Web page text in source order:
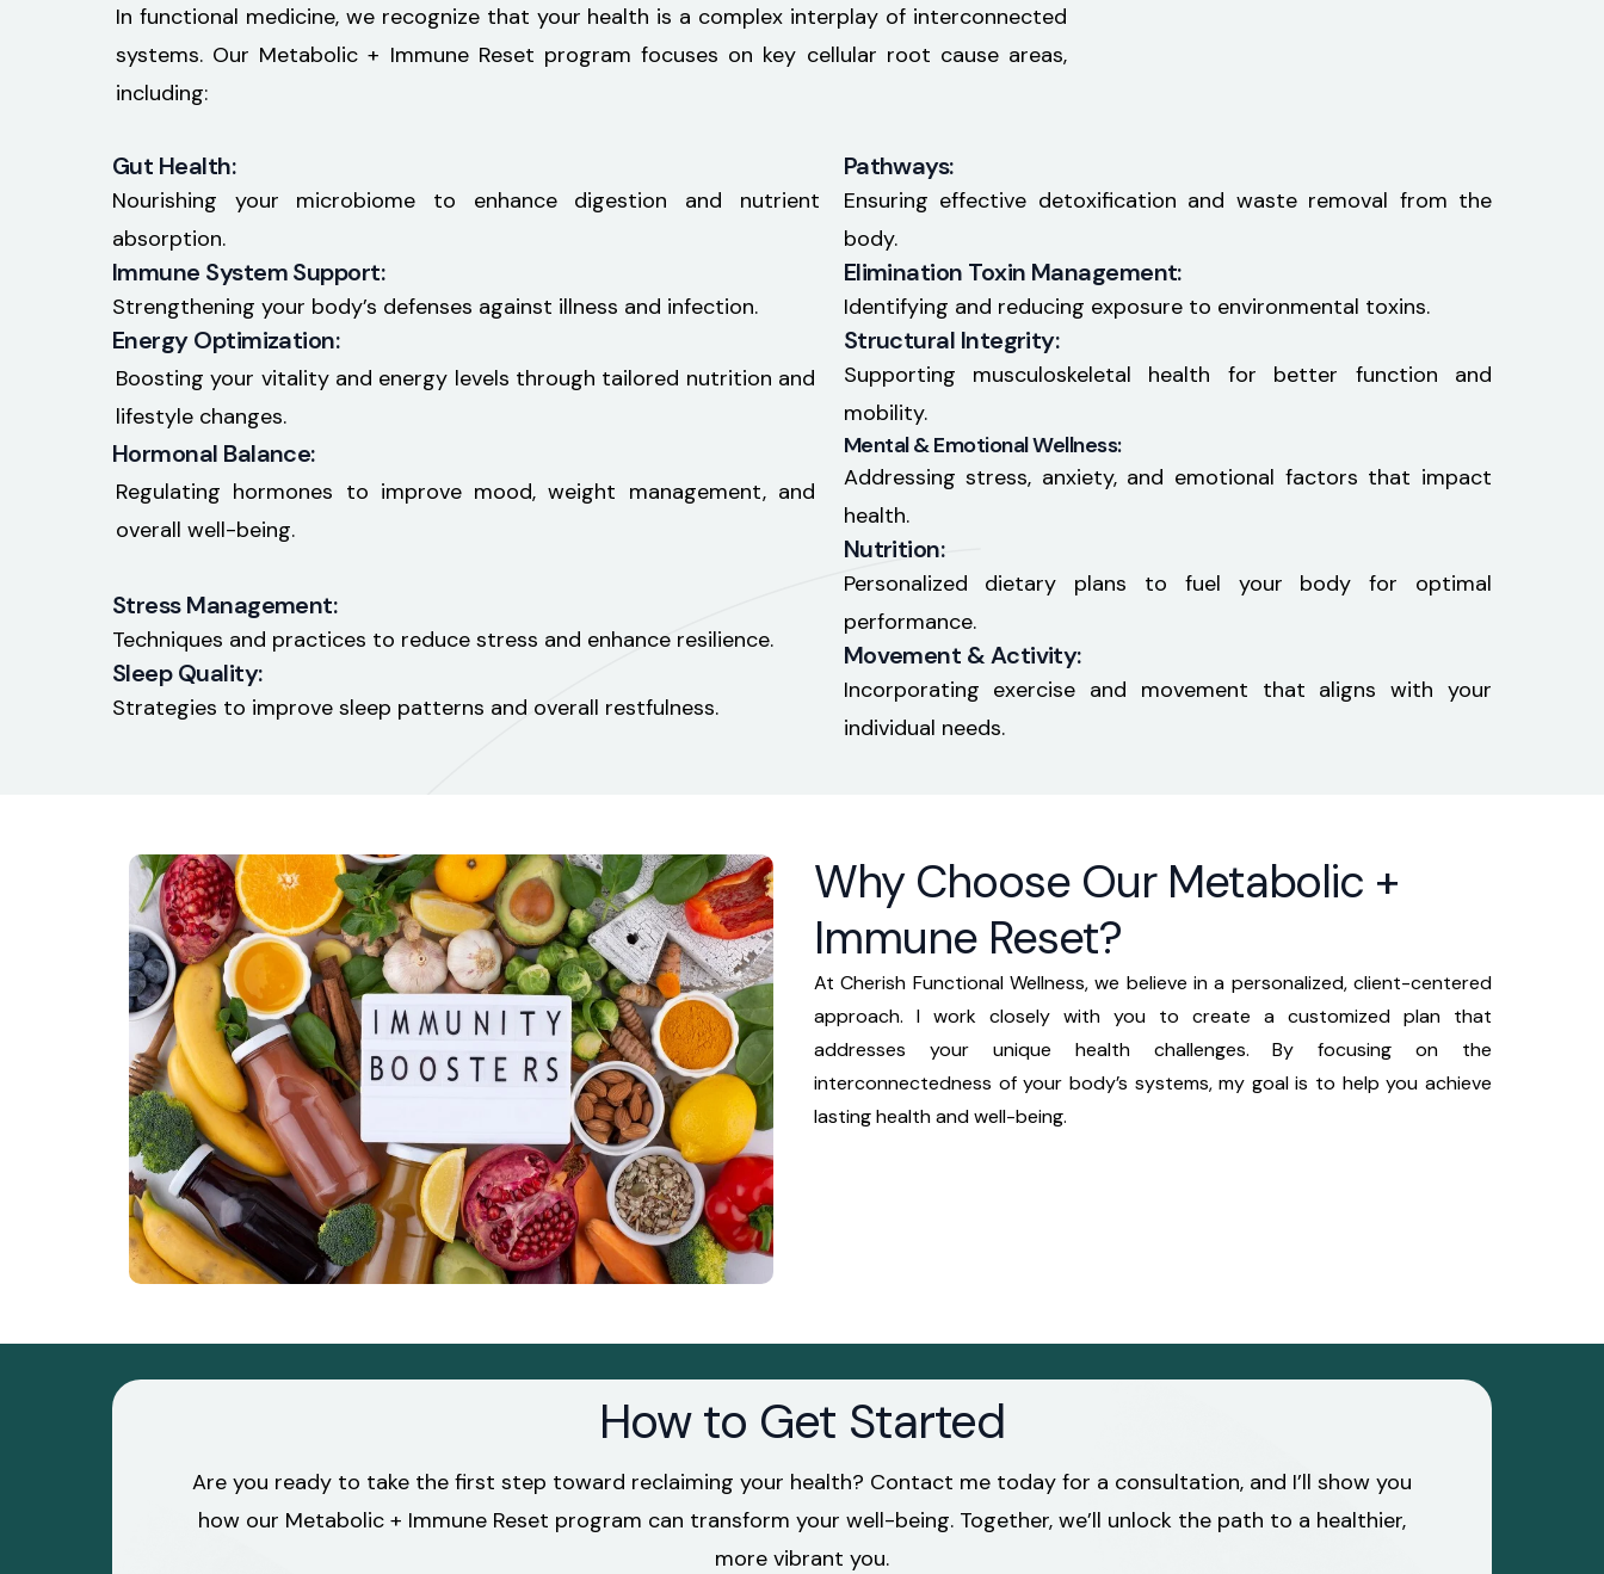
In functional medicine, we recognize that your health is a complex interplay of interconnected
systems. Our Metabolic + Immune Reset program focuses on key cellular root cause areas,
including:
Gut Health:
Nourishing your microbiome to enhance digestion and nutrient
absorption.
Immune System Support:
Strengthening your body’s defenses against illness and infection.
Energy Optimization:
Boosting your vitality and energy levels through tailored nutrition and
lifestyle changes.
Hormonal Balance:
Regulating hormones to improve mood, weight management, and
overall well-being.
Stress Management:
Techniques and practices to reduce stress and enhance resilience.
Sleep Quality:
Strategies to improve sleep patterns and overall restfulness.
Pathways:
Ensuring effective detoxification and waste removal from the
body.
Elimination Toxin Management:
Identifying and reducing exposure to environmental toxins.
Structural Integrity:
Supporting musculoskeletal health for better function and
mobility.
Mental & Emotional Wellness:
Addressing stress, anxiety, and emotional factors that impact
health.
Nutrition:
Personalized dietary plans to fuel your body for optimal
performance.
Movement & Activity:
Incorporating exercise and movement that aligns with your
individual needs.
Why Choose Our Metabolic +
Immune Reset?
At Cherish Functional Wellness, we believe in a personalized, client-centered
approach. I work closely with you to create a customized plan that
addresses your unique health challenges. By focusing on the
interconnectedness of your body’s systems, my goal is to help you achieve
lasting health and well-being.
How to Get Started
Are you ready to take the first step toward reclaiming your health? Contact me today for a consultation, and I’ll show you
how our Metabolic + Immune Reset program can transform your well-being. Together, we’ll unlock the path to a healthier,
more vibrant you.